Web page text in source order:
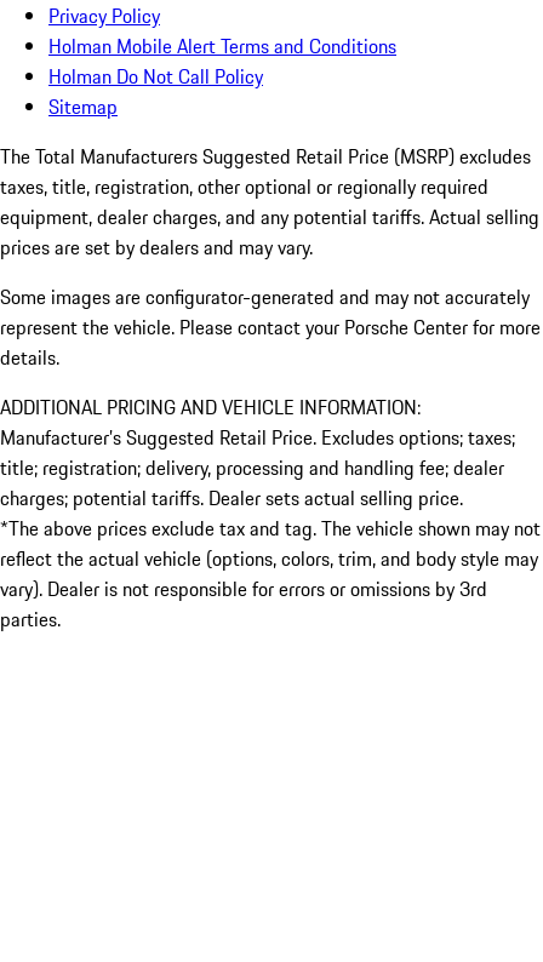
Privacy Policy
Holman Mobile Alert Terms and Conditions
Holman Do Not Call Policy
Sitemap
The Total Manufacturers Suggested Retail Price (MSRP) excludes
taxes, title, registration, other optional or regionally required
equipment, dealer charges, and any potential tariffs. Actual selling
prices are set by dealers and may vary.
Some images are configurator-generated and may not accurately
represent the vehicle. Please contact your Porsche Center for more
details.
ADDITIONAL PRICING AND VEHICLE INFORMATION:
Manufacturer’s Suggested Retail Price. Excludes options; taxes;
title; registration; delivery, processing and handling fee; dealer
charges; potential tariffs. Dealer sets actual selling price.
*The above prices exclude tax and tag. The vehicle shown may not
reflect the actual vehicle (options, colors, trim, and body style may
vary). Dealer is not responsible for errors or omissions by 3rd
parties.